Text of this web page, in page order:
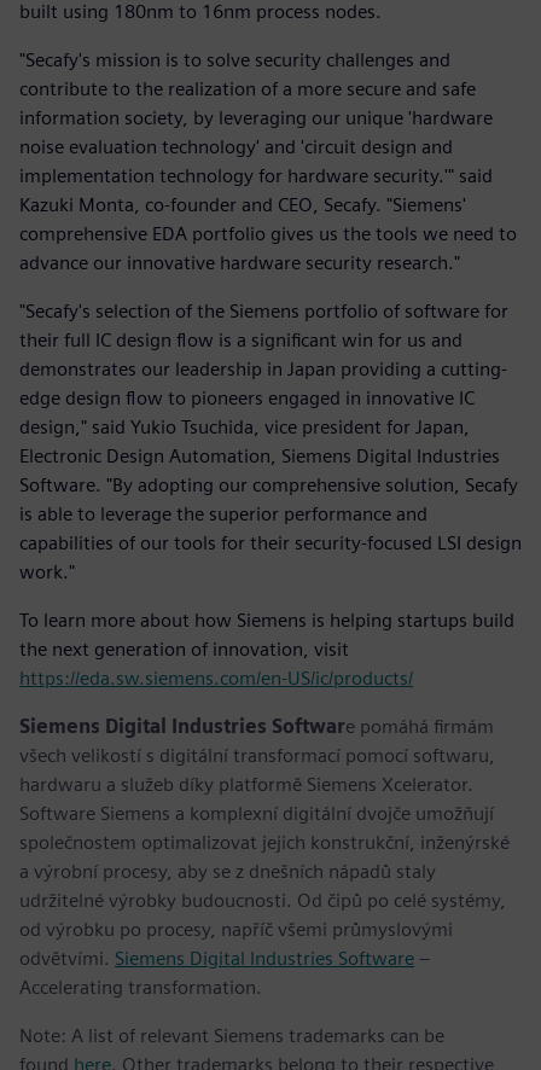
built using 180nm to 16nm process nodes.
"Secafy's mission is to solve security challenges and
contribute to the realization of a more secure and safe
information society, by leveraging our unique 'hardware
noise evaluation technology' and 'circuit design and
implementation technology for hardware security.'" said
Kazuki Monta, co-founder and CEO, Secafy. "Siemens'
comprehensive EDA portfolio gives us the tools we need to
advance our innovative hardware security research."
"Secafy's selection of the Siemens portfolio of software for
their full IC design flow is a significant win for us and
demonstrates our leadership in Japan providing a cutting-
edge design flow to pioneers engaged in innovative IC
design," said Yukio Tsuchida, vice president for Japan,
Electronic Design Automation, Siemens Digital Industries
Software. "By adopting our comprehensive solution, Secafy
is able to leverage the superior performance and
capabilities of our tools for their security-focused LSI design
work."
To learn more about how Siemens is helping startups build
the next generation of innovation, visit
https://eda.sw.siemens.com/en-US/ic/products/
Siemens Digital Industries Software pomáhá firmám
všech velikostí s digitální transformací pomocí softwaru,
hardwaru a služeb díky platformě Siemens Xcelerator.
Software Siemens a komplexní digitální dvojče umožňují
společnostem optimalizovat jejich konstrukční, inženýrské
a výrobní procesy, aby se z dnešních nápadů staly
udržitelné výrobky budoucnosti. Od čipů po celé systémy,
od výrobku po procesy, napříč všemi průmyslovými
odvětvími. Siemens Digital Industries Software –
Accelerating transformation.
Note: A list of relevant Siemens trademarks can be
found here. Other trademarks belong to their respective